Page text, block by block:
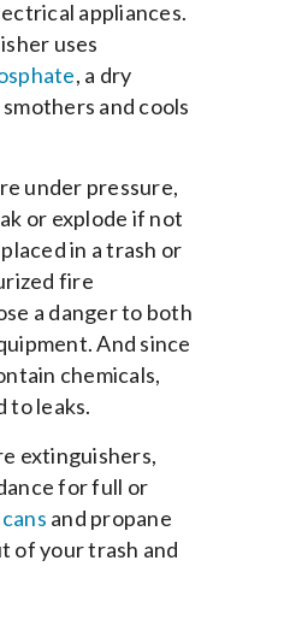
appliances.
uses
, a dry
and cools
under pressure,
or explode if not
in a trash or
fire
a danger to both
And since
chemicals,
to leaks.
extinguishers,
for full or
and propane
of your trash and